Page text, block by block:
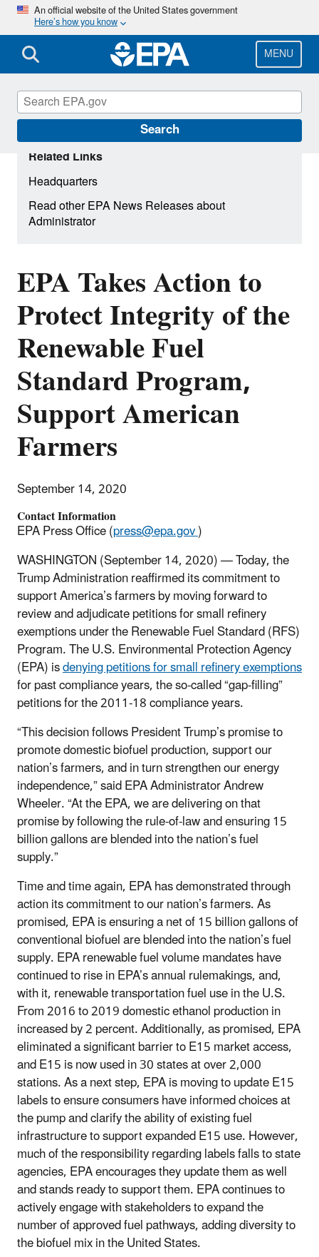
Skip
main
content
An official website of the United States government
Here’s how you know
MENU
Search
EPA Takes Action to
Protect Integrity of the
Renewable Fuel
Standard Program,
Support American
Farmers
September 14, 2020
Contact Information
EPA Press Office (press@epa.gov)
WASHINGTON (September 14, 2020) — Today, the
Trump Administration reaffirmed its commitment to
support America’s farmers by moving forward to
review and adjudicate petitions for small refinery
exemptions under the Renewable Fuel Standard (RFS)
Program. The U.S. Environmental Protection Agency
(EPA) isdenying petitions for small refinery exemptions
for past compliance years, the so-called “gap-filling”
petitions for the 2011-18 compliance years.
“This decision follows President Trump’s promise to
promote domestic biofuel production, support our
nation’s farmers, and in turn strengthen our energy
independence,” said EPA Administrator Andrew
Wheeler. “At the EPA, we are delivering on that
promise by following the rule-of-law and ensuring 15
billion gallons are blended into the nation’s fuel
supply.”
Time and time again, EPA has demonstrated through
action its commitment to our nation’s farmers. As
promised, EPA is ensuring a net of 15 billion gallons of
conventional biofuel are blended into the nation’s fuel
supply. EPA renewable fuel volume mandates have
continued to rise in EPA’s annual rulemakings, and,
with it, renewable transportation fuel use in the U.S.
From 2016 to 2019 domestic ethanol production in
increased by 2 percent. Additionally, as promised, EPA
eliminated a significant barrier to E15 market access,
and E15 is now used in 30 states at over 2,000
stations. As a next step, EPA is moving to update E15
labels to ensure consumers have informed choices at
the pump and clarify the ability of existing fuel
infrastructure to support expanded E15 use. However,
much of the responsibility regarding labels falls to state
agencies, EPA encourages they update them as well
and stands ready to support them. EPA continues to
actively engage with stakeholders to expand the
number of approved fuel pathways, adding diversity to
the biofuel mix in the United States.
Related Links
Headquarters
Read other EPA News Releases about
Administrator